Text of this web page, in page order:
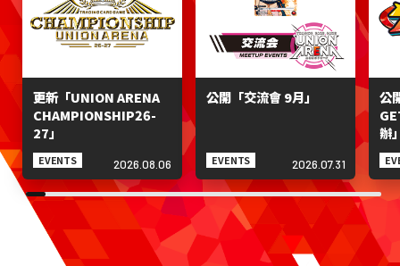
更新「UNION ARENA
CHAMPIONSHIP26-
27」
EVENTS 2026.08.06
公開「交流會 9月」
EVENTS 2026.07.31
公
辦